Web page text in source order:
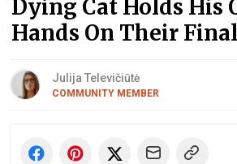
Dying Cat Holds His
Hands On Their
Julija Televičiūtė
COMMUNITY MEMBER